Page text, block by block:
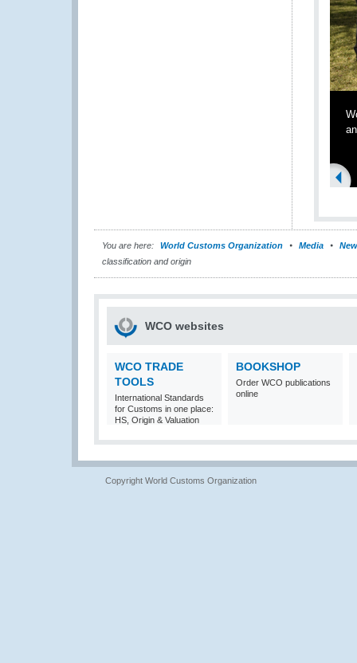
You are here: World Customs Organization Media
classification and origin
WCO websites
WCO TRADE
TOOLS
International Standards
for Customs in one place:
HS, Origin & Valuation
BOOKSHOP
Order WCO publications
online
Copyright World Customs Organization